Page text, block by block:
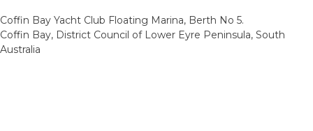
Coffin Bay Yacht Club Floating Marina, Berth No 5.
Coffin Bay, District Council of Lower Eyre Peninsula, South
Australia